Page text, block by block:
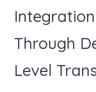
Through
Level